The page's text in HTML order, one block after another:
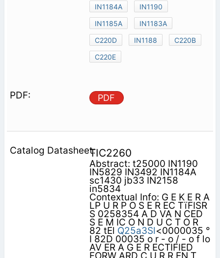
IN1184A
IN1190
IN1185A
IN1183A
C220D
IN1188
C220B
C220E
PDF
TIC2260
Abstract: t25000 IN1190
IN5829 IN3492 IN1184A
sc1430 jb33 IN2158
in5834
Contextual Info: G E K E R A
LP U R P O S E R EC TïFISR
S 0258354 A D VA N CED
S E M IC O N D U C T O R
82 tEl Q25a3Sl<0000035 °
I 82D 00035 o r - o / - o f lo
AV ER A G E R ECTIFIED
FORW ARD C U R R EN T